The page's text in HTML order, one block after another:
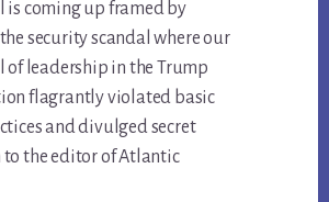
is coming up framed by
security scandal where our
of leadership in the Trump
flagrantly violated basic
and divulged secret
the editor of Atlantic